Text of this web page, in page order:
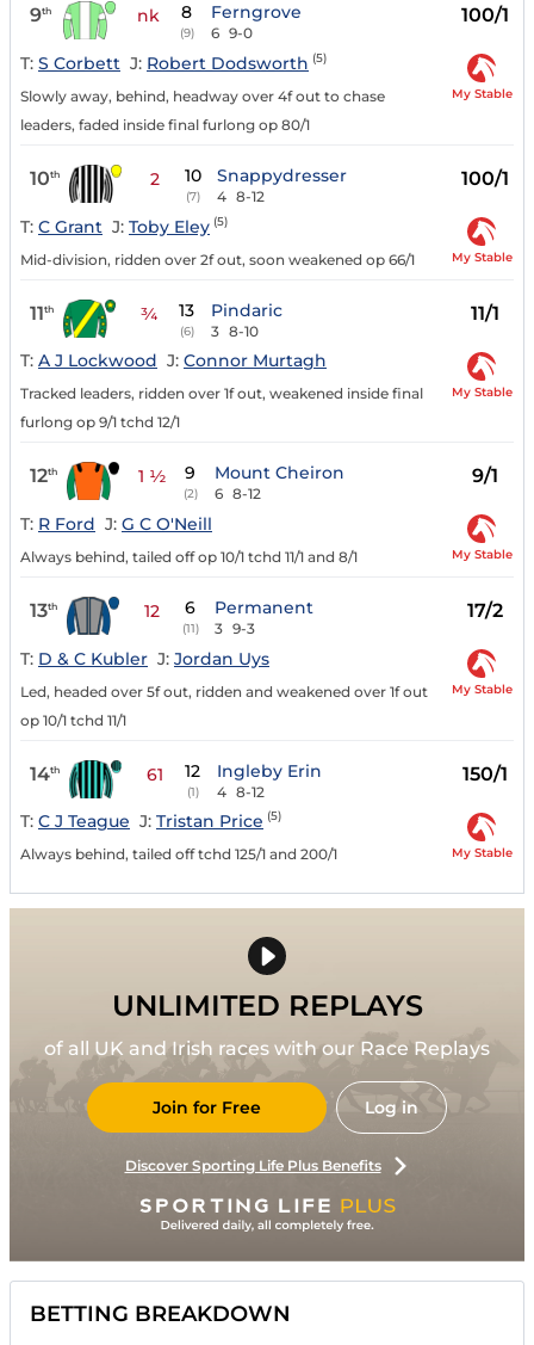
9th nk 8
(9)
Ferngrove
6 9-0
100/1
T: S Corbett J: Robert Dodsworth (5)
Slowly away, behind, headway over 4f out to chase
leaders, faded inside final furlong op 80/1
My Stable
10th 2 10
(7)
Snappydresser
4 8-12
100/1
T: C Grant J: Toby Eley (5)
Mid-division, ridden over 2f out, soon weakened op 66/1 My Stable
11th ¾ 13
(6)
Pindaric
3 8-10
11/1
T: A J Lockwood J: Connor Murtagh
Tracked leaders, ridden over 1f out, weakened inside final
furlong op 9/1 tchd 12/1
My Stable
12th 1 ½ 9
(2)
Mount Cheiron
6 8-12
9/1
T: R Ford J: G C O'Neill
Always behind, tailed off op 10/1 tchd 11/1 and 8/1 My Stable
13th 12 6
(11)
Permanent
3 9-3
17/2
T: D & C Kubler J: Jordan Uys
Led, headed over 5f out, ridden and weakened over 1f out
op 10/1 tchd 11/1
My Stable
14th 61 12
(1)
Ingleby Erin
4 8-12
150/1
T: C J Teague J: Tristan Price (5)
Always behind, tailed off tchd 125/1 and 200/1 My Stable
UNLIMITED REPLAYS
of all UK and Irish races with our Race Replays
Join for Free Log in
Discover Sporting Life Plus Benefits
BETTING BREAKDOWN